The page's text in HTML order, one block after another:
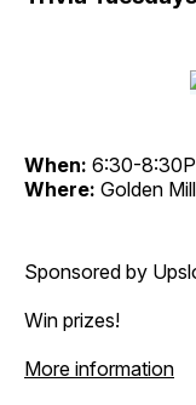
When: 6:30-
Where: Golden
Sponsored by
Win prizes!
More information